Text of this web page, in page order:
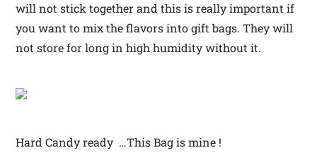
will not stick together and this is really important if
you want to mix the flavors into gift bags. They will
not store for long in high humidity without it.
Hard Candy ready …This Bag is mine !